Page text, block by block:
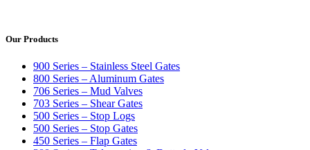
Our Products
900 Series – Stainless Steel Gates
800 Series – Aluminum Gates
706 Series – Mud Valves
703 Series – Shear Gates
500 Series – Stop Logs
500 Series – Stop Gates
450 Series – Flap Gates